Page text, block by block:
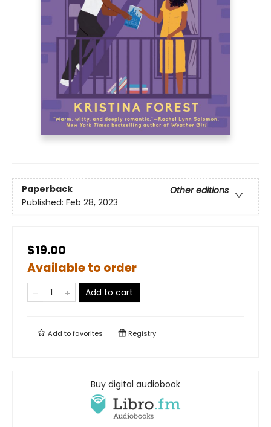
Paperback
Other editions
Published: Feb 28, 2023
$19.00
Available to order
Add to cart
Add tofavorites Registry
Buy digital audiobook